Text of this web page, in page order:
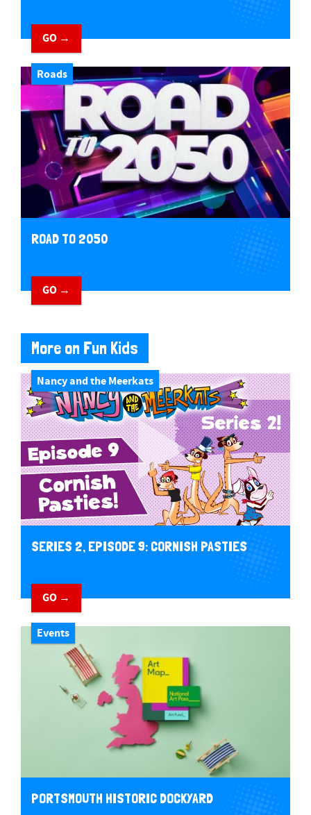
GO →
Roads
ROAD TO 2050
GO →
More on Fun Kids
Nancy and the Meerkats
SERIES 2, EPISODE 9: CORNISH PASTIES
GO →
Events
PORTSMOUTH HISTORIC DOCKYARD